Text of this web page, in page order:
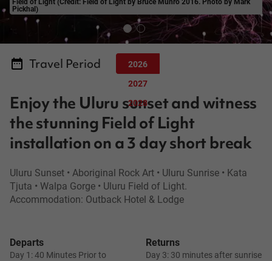
Pickhal)
Travel Period
2026
2027
2028
Enjoy the Uluru sunset and witness
the stunning Field of Light
installation on a 3 day short break
Returns
Day 3: 30 minutes after sunrise
Departs
Day 1: 40 Minutes Prior to
Uluru Sunset • Aboriginal Rock Art • Uluru Sunrise • Kata
Tjuta • Walpa Gorge • Uluru Field of Light.
Accommodation: Outback Hotel & Lodge